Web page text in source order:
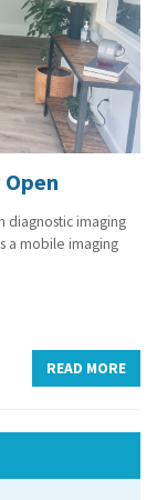
diagnostic imaging
a mobile imaging
READ MORE